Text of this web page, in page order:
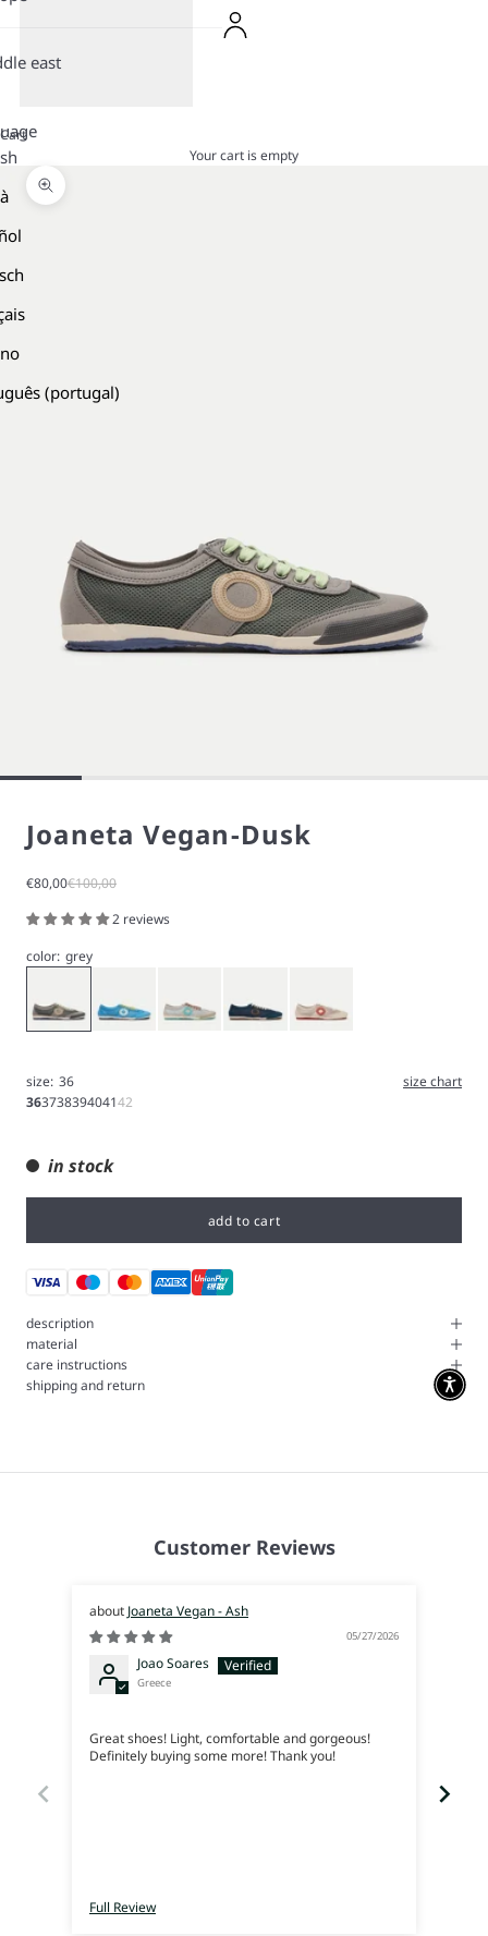
east
(portugal)
Cart
Your cart is empty
Zoom picture
Joaneta Vegan-Dusk
Sale price
€80,00Regular price
€100,00
2 reviews
color: grey
size: 36
size chart
36373839404142
in stock
add to cart
description
material
care instructions
shipping and return
Customer Reviews
Joaneta Vegan - Ash
05/27/2026
Joao Soares
Greece
Great shoes! Light, comfortable and gorgeous!
Definitely buying some more! Thank you!
Full Review